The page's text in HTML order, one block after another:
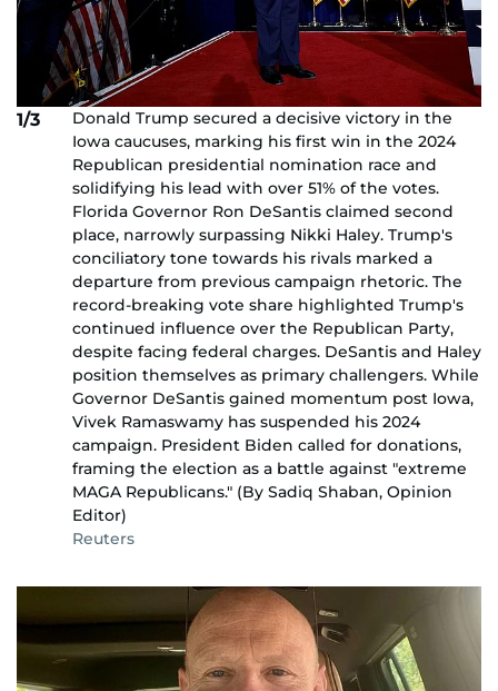
1/3
Donald Trump secured a decisive victory in the
Iowa caucuses, marking his first win in the 2024
Republican presidential nomination race and
solidifying his lead with over 51% of the votes.
Florida Governor Ron DeSantis claimed second
place, narrowly surpassing Nikki Haley. Trump's
conciliatory tone towards his rivals marked a
departure from previous campaign rhetoric. The
record-breaking vote share highlighted Trump's
continued influence over the Republican Party,
despite facing federal charges. DeSantis and Haley
position themselves as primary challengers. While
Governor DeSantis gained momentum post Iowa,
Vivek Ramaswamy has suspended his 2024
campaign. President Biden called for donations,
framing the election as a battle against "extreme
MAGA Republicans." (By Sadiq Shaban, Opinion
Editor)
Reuters